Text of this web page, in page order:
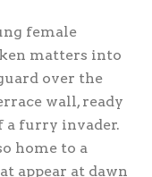
female
matters into
over the
wall, ready
a furry invader.
home to a
appear at dawn